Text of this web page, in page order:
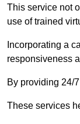
This service not
use of trained
Incorporating a
responsiveness
By providing 24/
These services